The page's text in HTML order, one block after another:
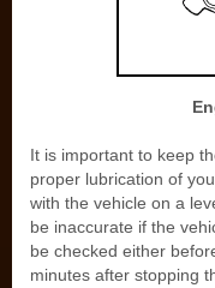
It is important to keep
proper lubrication of
with the vehicle on a
be inaccurate if the
be checked either
minutes after stopping